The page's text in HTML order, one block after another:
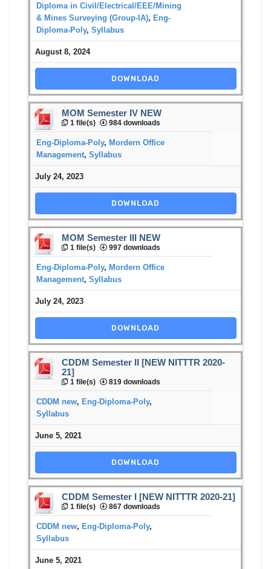
Diploma in Civil/Electrical/EEE/Mining
& Mines Surveying (Group-IA), Eng-
Diploma-Poly, Syllabus
August 8, 2024
DOWNLOAD
MOM Semester IV NEW
1 file(s) 984 downloads
Eng-Diploma-Poly, Mordern Office
Management, Syllabus
July 24, 2023
DOWNLOAD
MOM Semester III NEW
1 file(s) 997 downloads
Eng-Diploma-Poly, Mordern Office
Management, Syllabus
July 24, 2023
DOWNLOAD
CDDM Semester II [NEW NITTTR 2020-
21]
1 file(s) 819 downloads
CDDM new, Eng-Diploma-Poly,
Syllabus
June 5, 2021
DOWNLOAD
CDDM Semester I [NEW NITTTR 2020-21]
1 file(s) 867 downloads
CDDM new, Eng-Diploma-Poly,
Syllabus
June 5, 2021